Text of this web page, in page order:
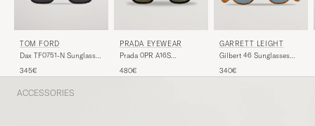
TOM FORD
Dax TF0751-N Sunglasses
345€
PRADA EYEWEAR
Prada 0PR A16S
Tortoise
480€
GARRETT LEIGHT
Gilbert 46 Sunglasses
340€
ACCESSORIES